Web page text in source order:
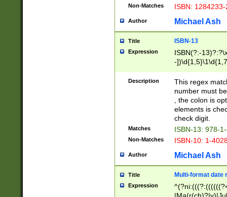
Non-Matches ISBN:
Author Michael Ash
Title ISBN-13
Expression
ISBN(?:-
-
Description
This regex
number must
, the colon is
elements is
check digit.
Matches ISBN-13: 978-
Non-Matches ISBN-10: 1-
Author Michael Ash
Title Multi-format date
Expression